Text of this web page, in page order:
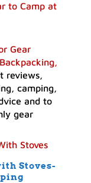
to Camp at
Gear
reviews,
camping,
and to
gear
Stoves-